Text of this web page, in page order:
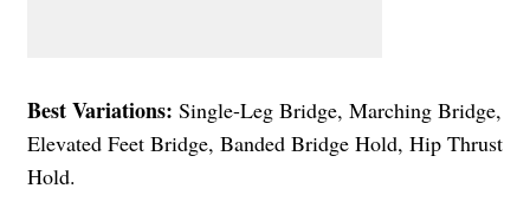
Best Variations: Single-Leg Bridge, Marching Bridge,
Elevated Feet Bridge, Banded Bridge Hold, Hip Thrust
Hold.